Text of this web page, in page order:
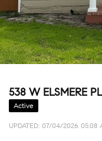
538 W ELSMERE
Active
UPDATED: 07/04/2026 05:08